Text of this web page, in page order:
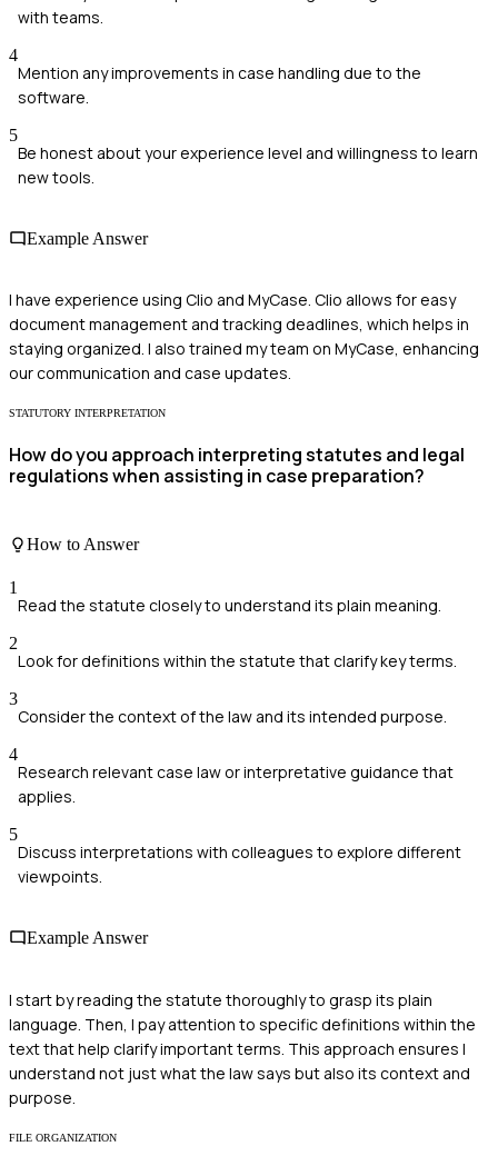
with teams.
4
Mention any improvements in case handling due to the
software.
5
Be honest about your experience level and willingness to learn
new tools.
Example Answer
I have experience using Clio and MyCase. Clio allows for easy
document management and tracking deadlines, which helps in
staying organized. I also trained my team on MyCase, enhancing
our communication and case updates.
STATUTORY INTERPRETATION
How do you approach interpreting statutes and legal
regulations when assisting in case preparation?
How to Answer
1
Read the statute closely to understand its plain meaning.
2
Look for definitions within the statute that clarify key terms.
3
Consider the context of the law and its intended purpose.
4
Research relevant case law or interpretative guidance that
applies.
5
Discuss interpretations with colleagues to explore different
viewpoints.
Example Answer
I start by reading the statute thoroughly to grasp its plain
language. Then, I pay attention to specific definitions within the
text that help clarify important terms. This approach ensures I
understand not just what the law says but also its context and
purpose.
FILE ORGANIZATION